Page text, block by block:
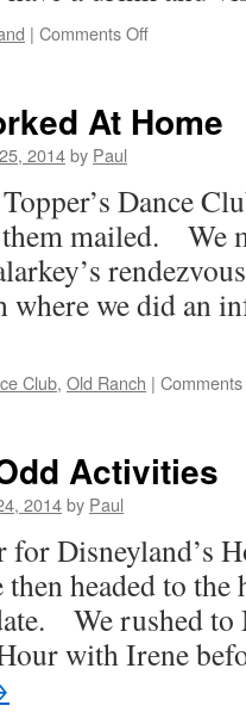
| Comments Offon
To
At Home
2014by Paul
Dance
mailed. We
where we did
Club, Old Ranch |
Activities
2014by Paul
for Disneyland’s
headed to the
We rushed to
with Irene